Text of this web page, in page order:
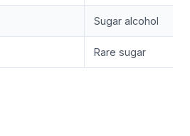
Sugar alcohol
Rare sugar